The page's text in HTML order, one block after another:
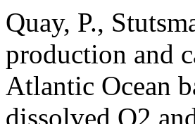
Quay, P.,
production and
Atlantic Ocean
dissolved O2